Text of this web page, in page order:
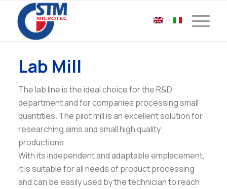
Lab Mill
The lab line is the ideal choice for the R&D
department and for companies processing small
quantities. The pilot mill is an excellent solution for
researching aims and small high quality
productions.
With its independent and adaptable emplacement,
it is suitable for all needs of product processing
and can be easily used by the technician to reach